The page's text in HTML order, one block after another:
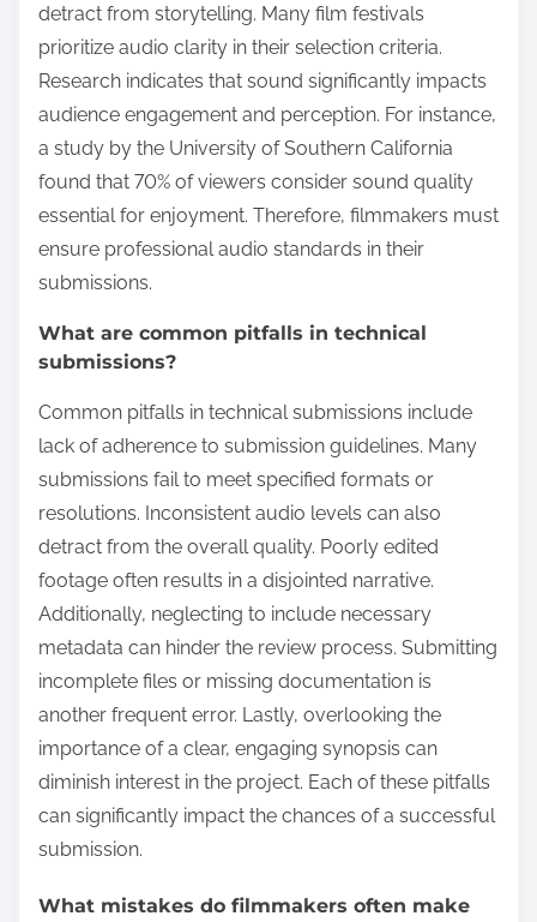
detract from storytelling. Many film festivals
prioritize audio clarity in their selection criteria.
Research indicates that sound significantly impacts
audience engagement and perception. For instance,
a study by the University of Southern California
found that 70% of viewers consider sound quality
essential for enjoyment. Therefore, filmmakers must
ensure professional audio standards in their
submissions.
What are common pitfalls in technical
submissions?
Common pitfalls in technical submissions include
lack of adherence to submission guidelines. Many
submissions fail to meet specified formats or
resolutions. Inconsistent audio levels can also
detract from the overall quality. Poorly edited
footage often results in a disjointed narrative.
Additionally, neglecting to include necessary
metadata can hinder the review process. Submitting
incomplete files or missing documentation is
another frequent error. Lastly, overlooking the
importance of a clear, engaging synopsis can
diminish interest in the project. Each of these pitfalls
can significantly impact the chances of a successful
submission.
What mistakes do filmmakers often make